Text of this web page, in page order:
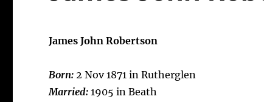
James John Robertson
Born:2 Nov 1871 in Rutherglen
Married:1905 in Beath